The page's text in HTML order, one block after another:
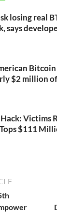
losing real
says
$2 million
Victims
$111